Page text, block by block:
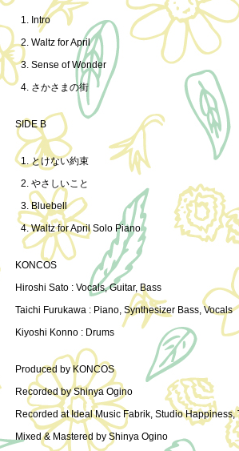
Intro
Waltz for April
Sense of Wonder
さかさまの街
SIDE B
とけない約束
やさしいこと
Bluebell
Waltz for April Solo Piano
KONCOS
Hiroshi Sato : Vocals, Guitar, Bass
Taichi Furukawa : Piano, Synthesizer Bass, Vocals
Kiyoshi Konno : Drums
Produced by KONCOS
Recorded by Shinya Ogino
Recorded at Ideal Music Fabrik, Studio
Mixed & Mastered by Shinya Ogino